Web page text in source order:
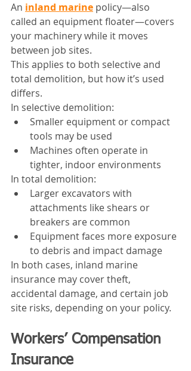
An inland marine policy—also
called an equipment floater—covers
your machinery while it moves
between job sites.
This applies to both selective and
total demolition, but how it’s used
differs.
In selective demolition:
Smaller equipment or compact
tools may be used
Machines often operate in
tighter, indoor environments
In total demolition:
Larger excavators with
attachments like shears or
breakers are common
Equipment faces more exposure
to debris and impact damage
In both cases, inland marine
insurance may cover theft,
accidental damage, and certain job
site risks, depending on your policy.
Workers’ Compensation
Insurance